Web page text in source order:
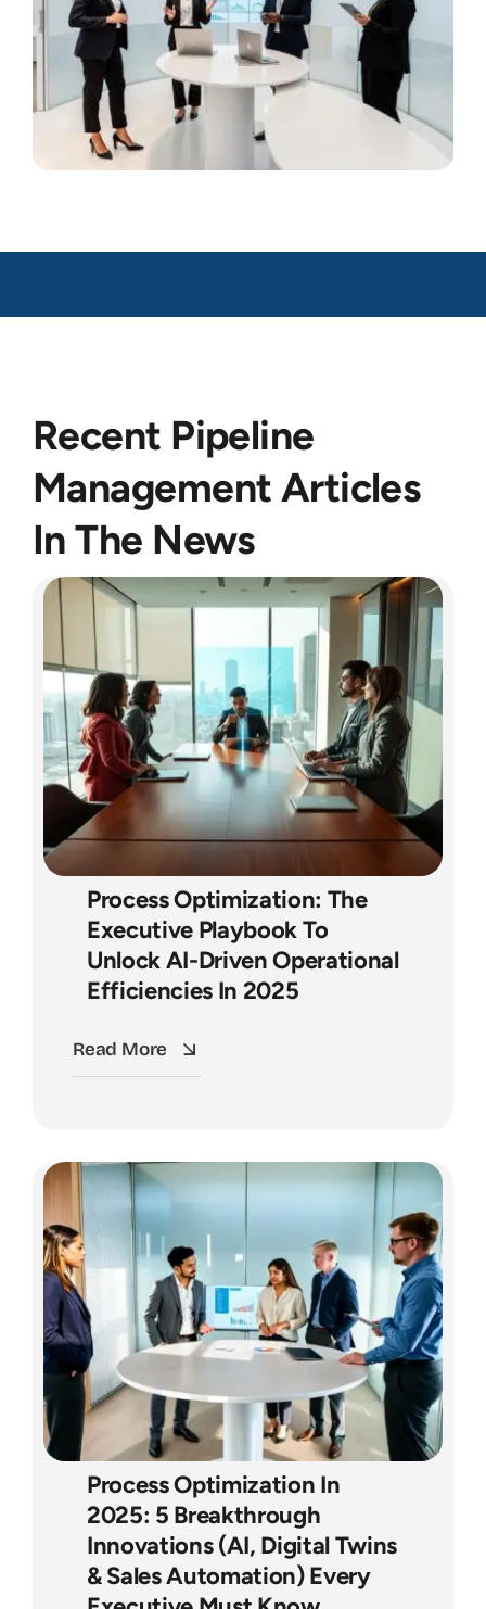
Recent Pipeline
Management Articles
In The News
Process Optimization: The
Executive Playbook To
Unlock AI-Driven Operational
Efficiencies In 2025
Read More
Process Optimization In
2025: 5 Breakthrough
Innovations (AI, Digital Twins
& Sales Automation) Every